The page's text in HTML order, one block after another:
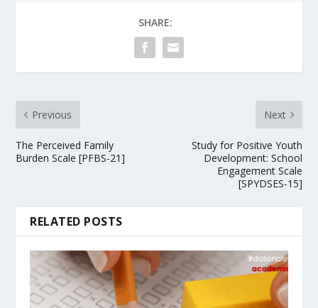
SHARE:
Previous
The Perceived Family
Burden Scale [PFBS-21]
Next
Study for Positive Youth
Development: School
Engagement Scale
[SPYDSES-15]
RELATED POSTS